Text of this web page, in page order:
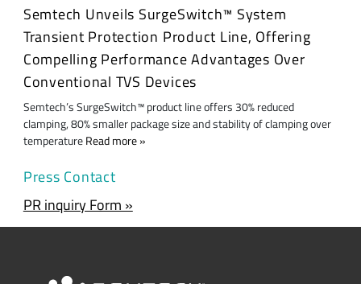
Semtech Unveils SurgeSwitch™ System
Transient Protection Product Line, Offering
Compelling Performance Advantages Over
Conventional TVS Devices
Semtech’s SurgeSwitch™ product line offers 30% reduced
clamping, 80% smaller package size and stability of clamping over
temperatureRead more
Press Contact
PR inquiry Form »